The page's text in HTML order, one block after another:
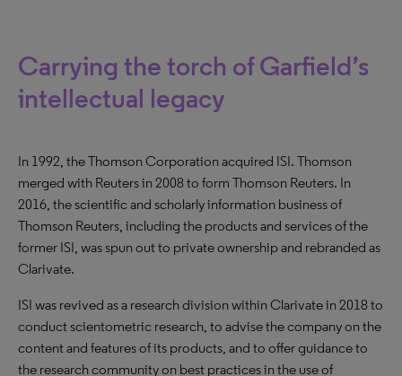
Carrying the torch of Garfield’s
intellectual legacy
In 1992, the Thomson Corporation acquired ISI. Thomson
merged with Reuters in 2008 to form Thomson Reuters. In
2016, the scientific and scholarly information business of
Thomson Reuters, including the products and services of the
former ISI, was spun out to private ownership and rebranded as
Clarivate.
ISI was revived as a research division within Clarivate in 2018 to
conduct scientometric research, to advise the company on the
content and features of its products, and to offer guidance to
the research community on best practices in the use of